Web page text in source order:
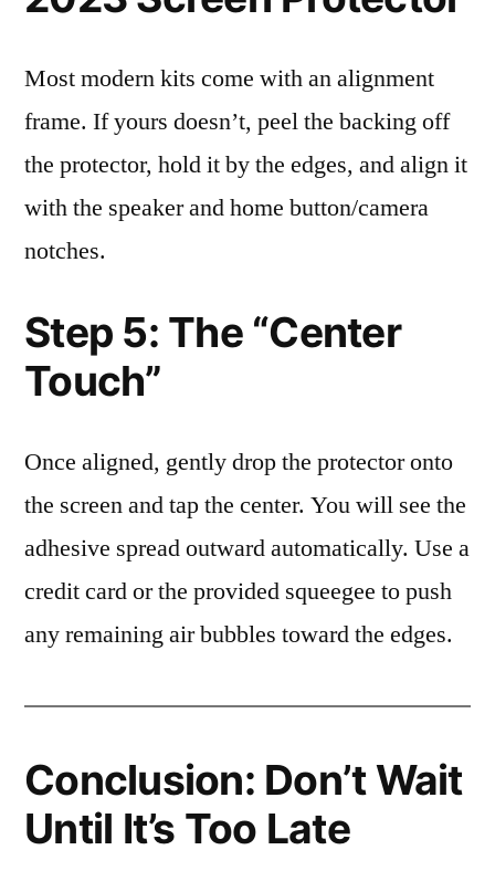
Most modern kits come with an alignment
frame. If yours doesn’t, peel the backing off
the protector, hold it by the edges, and align it
with the speaker and home button/camera
notches.
Step 5: The “Center
Touch”
Once aligned, gently drop the protector onto
the screen and tap the center. You will see the
adhesive spread outward automatically. Use a
credit card or the provided squeegee to push
any remaining air bubbles toward the edges.
Conclusion: Don’t Wait
Until It’s Too Late